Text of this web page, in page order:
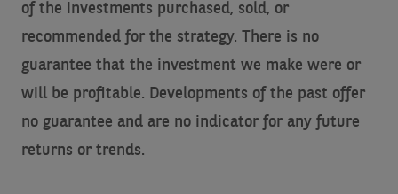
of the investments purchased, sold, or
recommended for the strategy. There is no
guarantee that the investment we make were or
will be profitable. Developments of the past offer
no guarantee and are no indicator for any future
returns or trends.